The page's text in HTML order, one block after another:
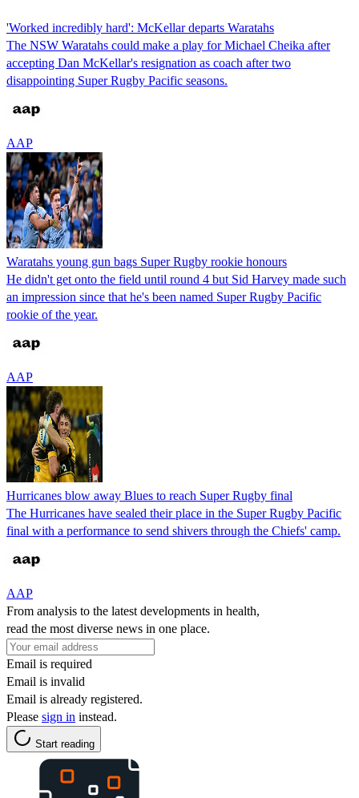
'Worked incredibly hard': McKellar departs Waratahs
The NSW Waratahs could make a play for Michael Cheika after
accepting Dan McKellar's resignation as coach after two
disappointing Super Rugby Pacific seasons.
AAP
Waratahs young gun bags Super Rugby rookie honours
He didn't get onto the field until round 4 but Sid Harvey made such
an impression since that he's been named Super Rugby Pacific
rookie of the year.
AAP
Hurricanes blow away Blues to reach Super Rugby final
The Hurricanes have sealed their place in the Super Rugby Pacific
final with a performance to send shivers through the Chiefs' camp.
AAP
From analysis to the latest developments in health,
read the most diverse news in one place.
Email is required
Email is invalid
Email is already registered.
Please sign in instead.
Start reading